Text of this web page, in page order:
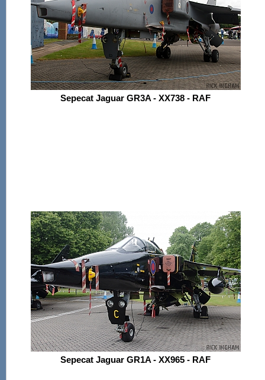
Sepecat Jaguar GR3A - XX738 - RAF
Sepecat Jaguar GR1A - XX965 - RAF